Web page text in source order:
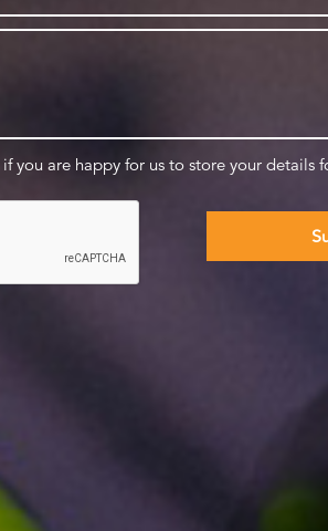
if you are happy for us to store your details